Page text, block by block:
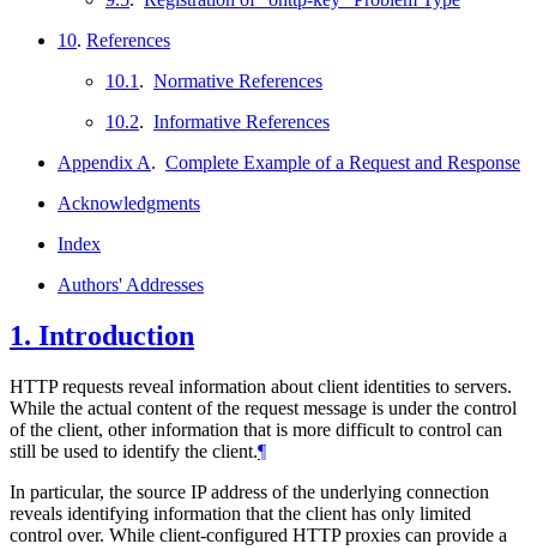
10. References
10.1 . Normative References
10.2. Informative References
Appendix A. Complete Example of a Request and Response
Acknowledgments
Index
Authors' Addresses
1. Introduction
HTTP requests reveal information about client identities to servers.
While the actual content of the request message is under the control
of the client, other information that is more difficult to control can
still be used to identify the client.¶
In particular, the source IP address of the underlying connection
reveals identifying information that the client has only limited
control over. While client-configured HTTP proxies can provide a